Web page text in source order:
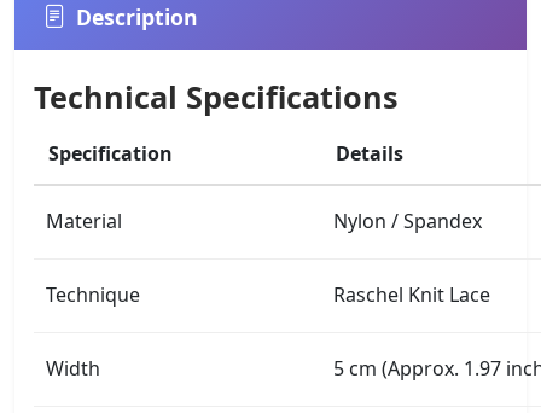
Description
Technical Specifications
Specification Details
Material Nylon / Spandex
Technique Raschel Knit Lace
Width 5 cm (Approx. 1.97